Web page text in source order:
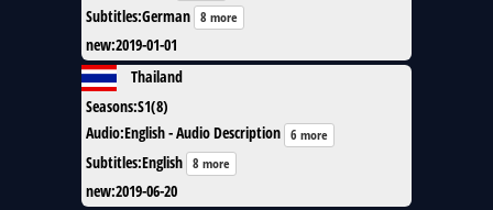
Subtitles:German 8 more
new:2019-01-01
Thailand
Seasons:S1(8)
Audio:English - Audio Description 6 more
Subtitles:English 8 more
new:2019-06-20